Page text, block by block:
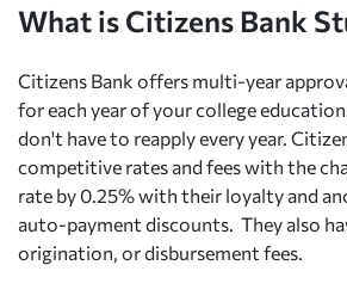
What is Citizens Bank
Citizens Bank offers multi-year
for each year of your college
don't have to reapply every year.
competitive rates and fees with the
rate by 0.25% with their loyalty and
auto-payment discounts. They also
origination, or disbursement fees.